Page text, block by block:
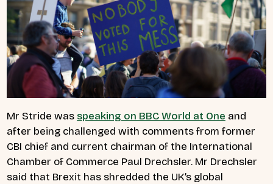
Mr Stride was speaking on BBC World at One and
after being challenged with comments from former
CBI chief and current chairman of the International
Chamber of Commerce Paul Drechsler. Mr Drechsler
said that Brexit has shredded the UK’s global